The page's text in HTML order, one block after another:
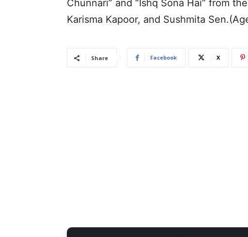
Chunnari” and “Ishq Sona Hai” from
Karisma Kapoor, and Sushmita
Share Facebook X